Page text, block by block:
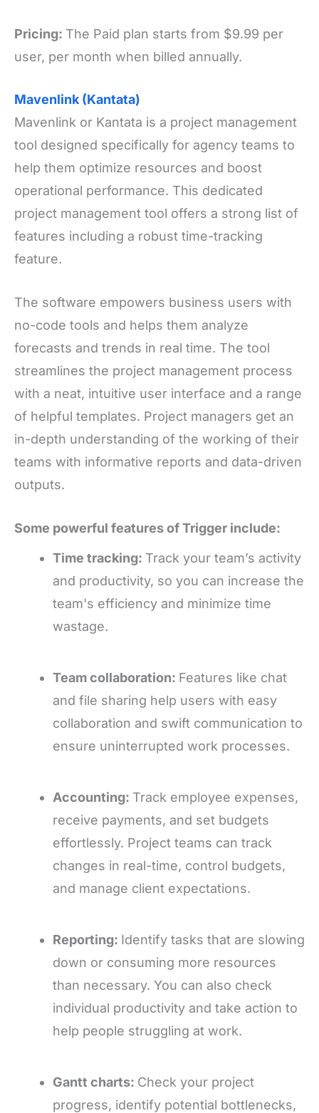
Pricing: The Paid plan starts from $9.99 per
user, per month when billed annually.
Mavenlink (Kantata)
Mavenlink or Kantata is a project management
tool designed specifically for agency teams to
help them optimize resources and boost
operational performance. This dedicated
project management tool offers a strong list of
features including a robust time-tracking
feature.
The software empowers business users with
no-code tools and helps them analyze
forecasts and trends in real time. The tool
streamlines the project management process
with a neat, intuitive user interface and a range
of helpful templates. Project managers get an
in-depth understanding of the working of their
teams with informative reports and data-driven
outputs.
Some powerful features of Trigger include:
Time tracking: Track your team’s activity
and productivity, so you can increase the
team's efficiency and minimize time
wastage.
Team collaboration: Features like chat
and file sharing help users with easy
collaboration and swift communication to
ensure uninterrupted work processes.
Accounting: Track employee expenses,
receive payments, and set budgets
effortlessly. Project teams can track
changes in real-time, control budgets,
and manage client expectations.
Reporting: Identify tasks that are slowing
down or consuming more resources
than necessary. You can also check
individual productivity and take action to
help people struggling at work.
Gantt charts: Check your project
progress, identify potential bottlenecks,